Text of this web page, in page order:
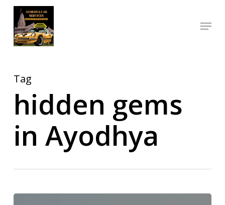
Skip
main
Menu
Tag
hidden gems
in Ayodhya
Close